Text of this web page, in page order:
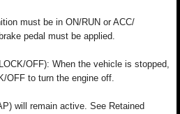
must be in ON/RUN or ACC/
pedal must be applied.
OFF): When the vehicle is stopped,
OFF to turn the engine off.
will remain active. See Retained